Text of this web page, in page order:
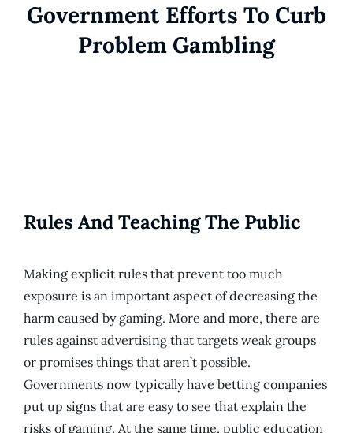
Government Efforts To Curb
Problem Gambling
Rules And Teaching The Public
Making explicit rules that prevent too much
exposure is an important aspect of decreasing the
harm caused by gaming. More and more, there are
rules against advertising that targets weak groups
or promises things that aren’t possible.
Governments now typically have betting companies
put up signs that are easy to see that explain the
risks of gaming. At the same time, public education